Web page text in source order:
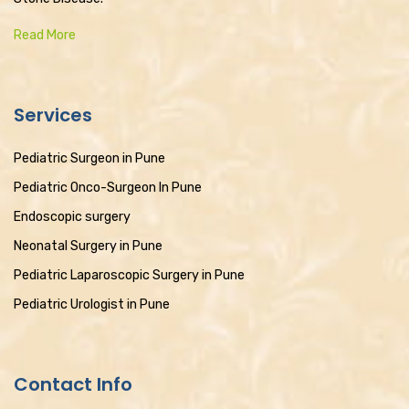
Read More
Services
Pediatric Surgeon in Pune
Pediatric Onco-Surgeon In Pune
Endoscopic surgery
Neonatal Surgery in Pune
Pediatric Laparoscopic Surgery in Pune
Pediatric Urologist in Pune
Contact Info